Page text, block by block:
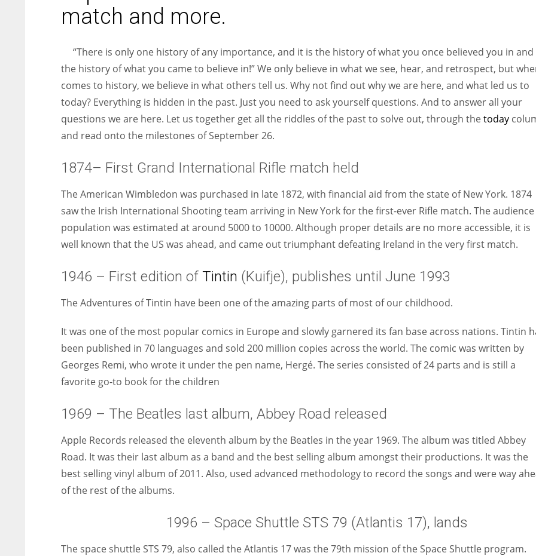
entrepreneurs around the world who are running businesses
despite all the societal oppressions.
match and more.
“There is only one history of any importance, and it is the history of what you once believed you in and
the history of what you came to believe in!” We only believe in what we see, hear, and retrospect, but
comes to history, we believe in what others tell us. Why not find out why we are here, and what led us to
today? Everything is hidden in the past. Just you need to ask yourself questions. And to answer all your
questions we are here. Let us together get all the riddles of the past to solve out, through thetoday
and read onto the milestones of September 26.
1874– First Grand International Rifle match held
The American Wimbledon was purchased in late 1872, with financial aid from the state of New York. 1874
saw the Irish International Shooting team arriving in New York for the first-ever Rifle match. The audience
population was estimated at around 5000 to 10000. Although proper details are no more accessible, it is
well known that the US was ahead, and came out triumphant defeating Ireland in the very first match.
1946 – First edition of Tintin (Kuifje), publishes until June 1993
The Adventures of Tintin have been one of the amazing parts of most of our childhood.
It was one of the most popular comics in Europe and slowly garnered its fan base across nations. Tintin
been published in 70 languages and sold 200 million copies across the world. The comic was written by
Georges Remi, who wrote it under the pen name, Hergé. The series consisted of 24 parts and is still a
favorite go-to book for the children
1969 – The Beatles last album, Abbey Road released
Apple Records released the eleventh album by the Beatles in the year 1969. The album was titled Abbey
Road. It was their last album as a band and the best selling album amongst their productions. It was the
best selling vinyl album of 2011. Also, used advanced methodology to record the songs and were way
of the rest of the albums.
1996 – Space Shuttle STS 79 (Atlantis 17), lands
The space shuttle STS 79, also called the Atlantis 17 was the 79th mission of the Space Shuttle program.